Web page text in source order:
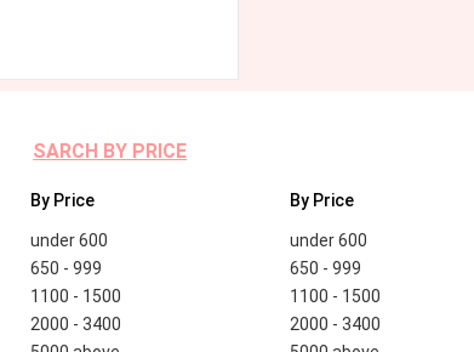
SARCH BY PRICE
By Price
under 600
650 - 999
1100 - 1500
2000 - 3400
By Price
under 600
650 - 999
1100 - 1500
2000 - 3400